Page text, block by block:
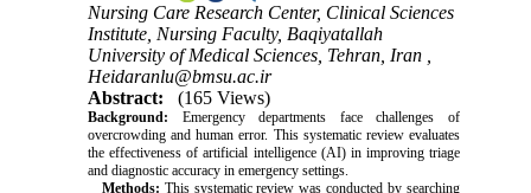
Nursing Care Research Center, Clinical Sciences
Institute, Nursing Faculty, Baqiyatallah
University of Medical Sciences, Tehran, Iran ,
Heidaranlu@bmsu.ac.ir
Abstract:
(165 Views)
Background: Emergency departments face challenges of
overcrowding and human error. This systematic review evaluates
the effectiveness of artificial intelligence (AI) in improving triage
and diagnostic accuracy in emergency settings.
Methods: This systematic review was conducted by searching